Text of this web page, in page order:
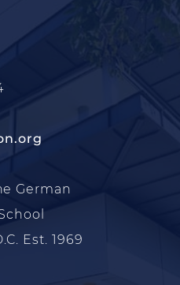
German
Est. 1969